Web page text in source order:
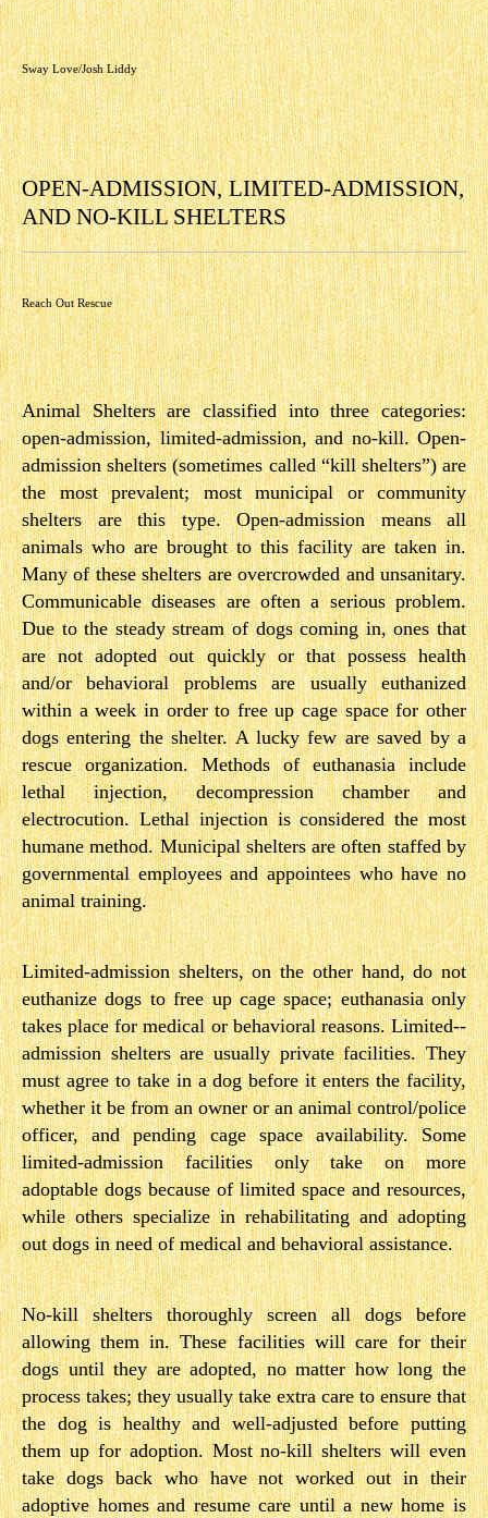
Sway Love/Josh Liddy
OPEN­-ADMISSION, LIMITED-­ADMISSION,
AND NO-­KILL SHELTERS
Reach Out Rescue
Animal Shelters are classified into three categories:
open­-admission, limited-­admission, and no-­kill. Open­-
admission shelters (sometimes called “kill shelters”) are
the most prevalent; most municipal or community
shelters are this type. Open­-admission means all
animals who are brought to this facility are taken in.
Many of these shelters are overcrowded and unsanitary.
Communicable diseases are often a serious problem.
Due to the steady stream of dogs coming in, ones that
are not adopted out quickly or that possess health
and/or behavioral problems are usually euthanized
within a week in order to free up cage space for other
dogs entering the shelter. A lucky few are saved by a
rescue organization. Methods of euthanasia include
lethal injection, decompression chamber and
electrocution. Lethal injection is considered the most
humane method. Municipal shelters are often staffed by
governmental employees and appointees who have no
animal training.
Limited-­admission shelters, on the other hand, do not
euthanize dogs to free up cage space; euthanasia only
takes place for medical or behavioral reasons. Limited-­
admission shelters are usually private facilities. They
must agree to take in a dog before it enters the facility,
whether it be from an owner or an animal control/police
officer, and pending cage space availability. Some
limited-­admission facilities only take on more
adoptable dogs because of limited space and resources,
while others specialize in rehabilitating and adopting
out dogs in need of medical and behavioral assistance.
No-kill shelters thoroughly screen all dogs before
allowing them in. These facilities will care for their
dogs until they are adopted, no matter how long the
process takes; they usually take extra care to ensure that
the dog is healthy and well-adjusted before putting
them up for adoption. Most no-kill shelters will even
take dogs back who have not worked out in their
adoptive homes and resume care until a new home is